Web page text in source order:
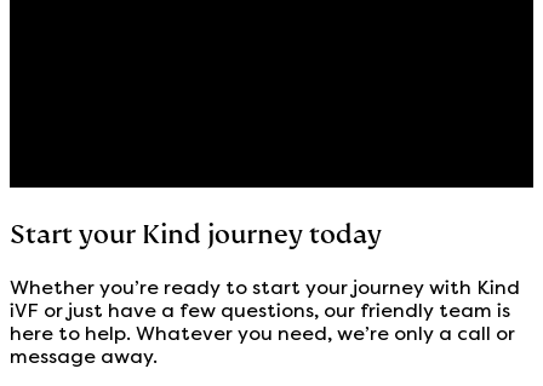
Start your Kind journey today
Whether you’re ready to start your journey with Kind
iVF or just have a few questions, our friendly team is
here to help. Whatever you need, we’re only a call or
message away.